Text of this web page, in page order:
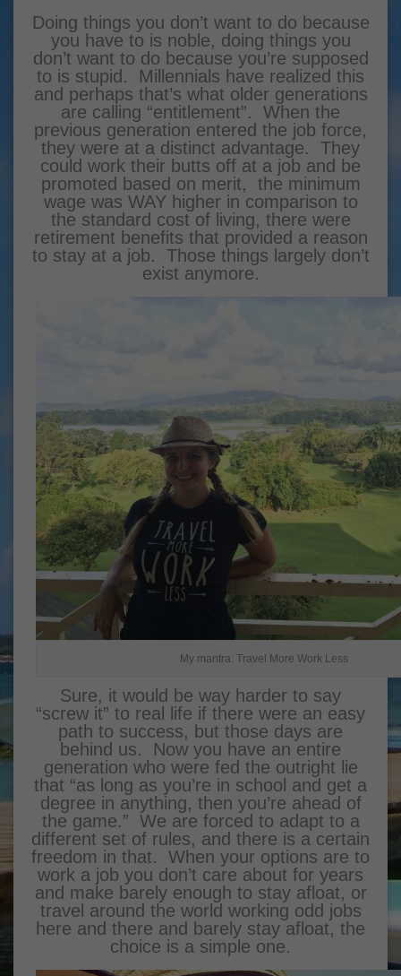
Doing things you don’t want to do because
you have to is noble, doing things you
don’t want to do because you’re supposed
to is stupid. Millennials have realized this
and perhaps that’s what older generations
are calling “entitlement”. When the
previous generation entered the job force,
they were at a distinct advantage. They
could work their butts off at a job and be
promoted based on merit, the minimum
wage was WAY higher in comparison to
the standard cost of living, there were
retirement benefits that provided a reason
to stay at a job. Those things largely don’t
exist anymore.
My mantra: Travel More Work Less
Sure, it would be way harder to say
“screw it” to real life if there were an easy
path to success, but those days are
behind us. Now you have an entire
generation who were fed the outright lie
that “as long as you’re in school and get a
degree in anything, then you’re ahead of
the game.” We are forced to adapt to a
different set of rules, and there is a certain
freedom in that. When your options are to
work a job you don’t care about for years
and make barely enough to stay afloat, or
travel around the world working odd jobs
here and there and barely stay afloat, the
choice is a simple one.